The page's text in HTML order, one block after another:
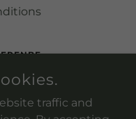
GEORGIA 30268,
traffic and